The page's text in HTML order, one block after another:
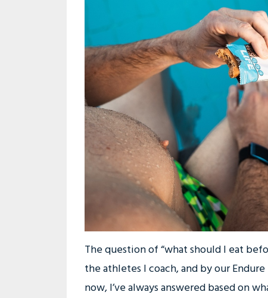
The question of “what should I eat
the athletes I coach, and by our
now, I’ve always answered based on